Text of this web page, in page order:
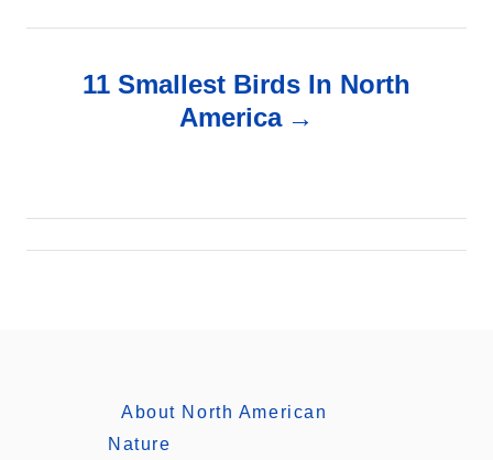
t
i
11 Smallest Birds In North
America
About North American
Nature